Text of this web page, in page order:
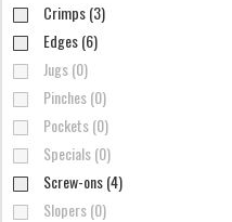
Crimps (3)
Edges (6)
Jugs (0)
Pinches (0)
Pockets (0)
Specials (0)
Screw-ons (4)
Slopers (0)